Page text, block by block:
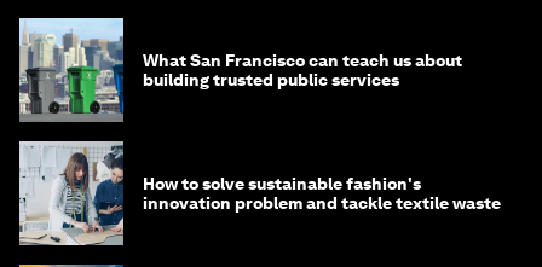
What San Francisco can teach us about
building trusted public services
How to solve sustainable fashion's
innovation problem and tackle textile waste